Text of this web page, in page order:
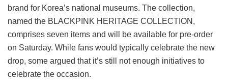
brand for Korea’s national museums. The collection,
named the BLACKPINK HERITAGE COLLECTION,
comprises seven items and will be available for pre-order
on Saturday. While fans would typically celebrate the new
drop, some argued that it’s still not enough initiatives to
celebrate the occasion.